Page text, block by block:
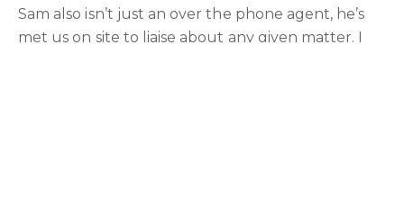
Sam also isn’t just an over the phone agent, he’s
met us on site to liaise about any given matter. I